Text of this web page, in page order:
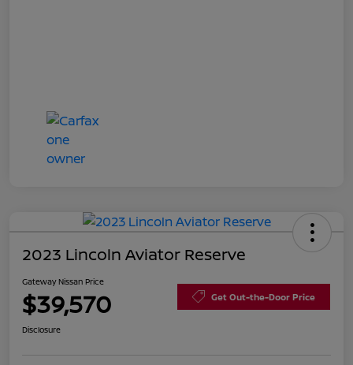
2023 Lincoln Aviator Reserve
Gateway Nissan Price
$39,570 Get Out-the-Door Price
Disclosure